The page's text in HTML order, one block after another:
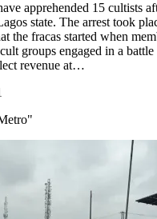
apprehended 15 cultists
state. The arrest took
the fracas started when
groups engaged in a
revenue at…